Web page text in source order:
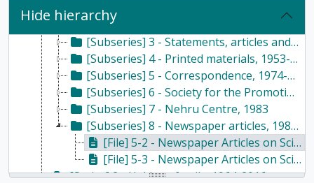
Hide hierarchy[Subseries] 1 - Administrative records, 1987
[Subseries] 2 - Speeches, radio and television, 1985-2012
[Subseries] 3 - Statements, articles and writings, 1966-2017
[Subseries] 4 - Printed materials, 1953-2016
[Subseries] 5 - Correspondence, 1974-2014
[Subseries] 6 - Society for the Promotion of Scientific Temper, 1964-1968
[Subseries] 7 - Nehru Centre, 1983
[Subseries] 8 - Newspaper articles, 1981-2013
[File] 5-2 - Newspaper Articles on Scientific Temper File 1, 1981 - 1989
[File] 5-3 - Newspaper Articles on Scientific Temper File 2, 2004 - 2013
[Series] 2 - Haldane family, 1964-2016